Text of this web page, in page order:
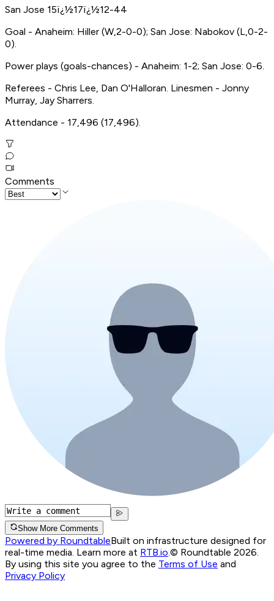
San Jose 15ï¿½17ï¿½12-44
Goal - Anaheim: Hiller (W,2-0-0); San Jose: Nabokov (L,0-2-
0).
Power plays (goals-chances) - Anaheim: 1-2; San Jose: 0-6.
Referees - Chris Lee, Dan O'Halloran. Linesmen - Jonny
Murray, Jay Sharrers.
Attendance - 17,496 (17,496).
Comments
Show More Comments
Powered by RoundtableBuilt on infrastructure designed for
real-time media. Learn more at RTB.io © Roundtable 2026.
By using this site you agree to the Terms of Use and
Privacy Policy